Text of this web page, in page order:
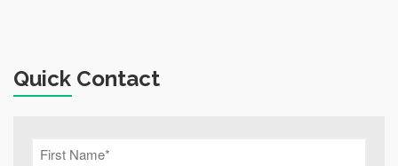
Quick Contact